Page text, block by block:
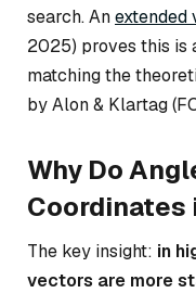
search. Anextended
2025) proves this
matching the
by Alon & Klartag
Why Do
Coordinates
The key insight: in
vectors are more